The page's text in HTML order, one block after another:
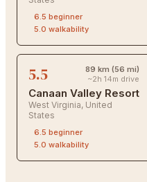
6.5 beginner
5.0 walkability
5.5
89 km (56 mi)
~2h 14m drive
Canaan Valley Resort
West Virginia, United
States
6.5 beginner
5.0 walkability